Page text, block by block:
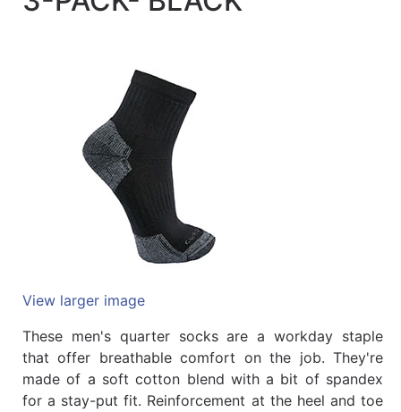
View larger image
These men's quarter socks are a workday staple
that offer breathable comfort on the job. They're
made of a soft cotton blend with a bit of spandex
for a stay-put fit. Reinforcement at the heel and toe